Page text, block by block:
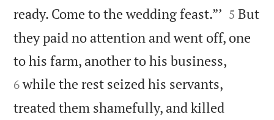
ready. Come to the wedding feast.”’ 

5 But
they paid no attention and went off, one
to his farm, another to his business,
6 while the rest seized his servants,
treated them shamefully, and killed